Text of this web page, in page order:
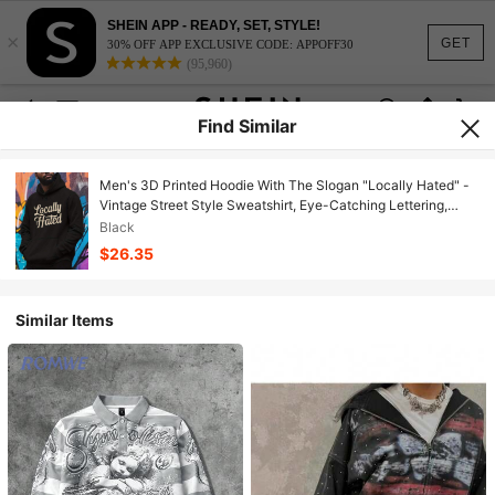
GET
×
SHEIN APP - READY, SET, STYLE!
30% OFF APP EXCLUSIVE CODE: APPOFF30
(95,960)
Find Similar
Men's 3D Printed Hoodie With The Slogan "Locally Hated" -
Vintage Street Style Sweatshirt, Eye-Catching Lettering,
Crew Neck, Regular Fit, Casual Wear For Autumn And Winter,
Black
$26.35
Similar Items